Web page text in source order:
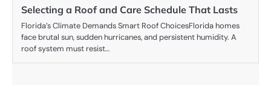
Selecting a Roof and Care Schedule That Lasts
Florida’s Climate Demands Smart Roof ChoicesFlorida homes
face brutal sun, sudden hurricanes, and persistent humidity. A
roof system must resist…